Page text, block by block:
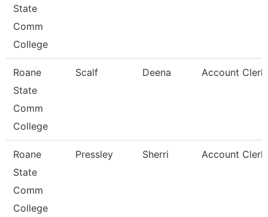
State
Comm
College
Roane
State
Comm
College
Scalf Deena Account
Roane
State
Comm
College
Pressley Sherri Account